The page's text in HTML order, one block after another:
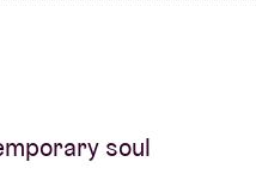
soul